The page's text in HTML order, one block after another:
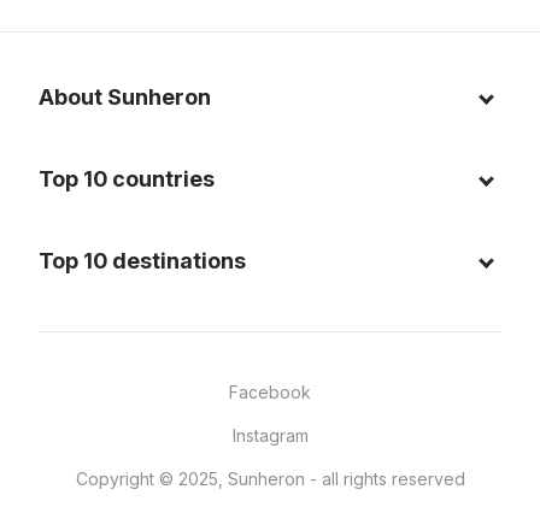
About Sunheron
Blog
Cookie policy
Top 10 countries
Thailand
France
Top 10 destinations
Bali - Indonesia
Facebook
Instagram
Copyright © 2025, Sunheron - all rights reserved